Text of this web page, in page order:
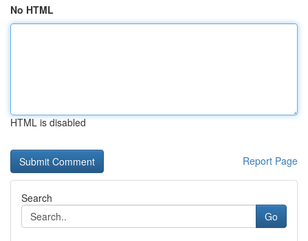
No HTML
HTML is disabled
Report Page
Search
Go